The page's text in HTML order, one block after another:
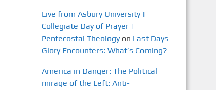
Live from Asbury University |
Collegiate Day of Prayer |
Pentecostal Theologyon Last Days
Glory Encounters: What’s Coming?
America in Danger: The Political
mirage of the Left: Anti-